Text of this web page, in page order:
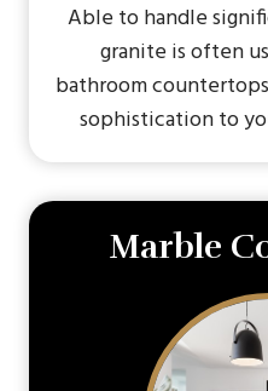
Able to handle
granite is often
bathroom
sophistication to
Marble